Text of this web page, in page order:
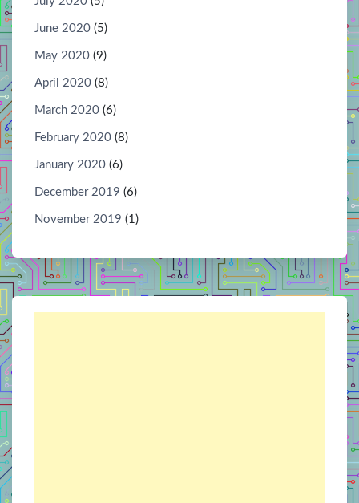
June 2020 (5)
May 2020 (9)
April 2020 (8)
March 2020 (6)
February 2020 (8)
January 2020 (6)
December 2019 (6)
November 2019 (1)